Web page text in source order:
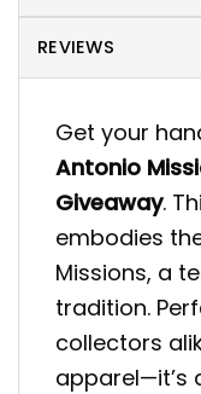
REVIEWS
Get your
Antonio
Giveaway.
embodies
Missions, a
tradition.
collectors
apparel—it’s